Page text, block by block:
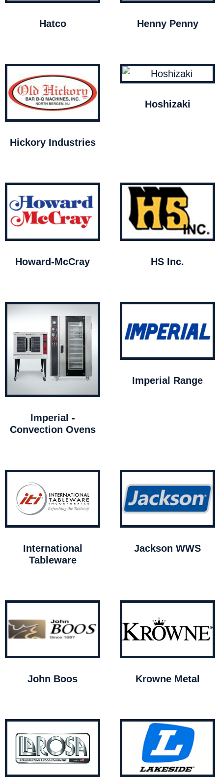
Hatco Henny Penny
Hickory Industries
Hoshizaki
Howard-McCray HS Inc.
Imperial -
Convection Ovens
Imperial Range
International
Tableware
Jackson WWS
John Boos Krowne Metal